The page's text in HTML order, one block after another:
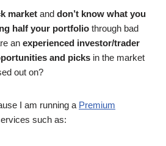
market and don’t know what you
half your portfolio through bad
an experienced investor/trader
and picks in the market
out on?
I am running a Premium
such as: